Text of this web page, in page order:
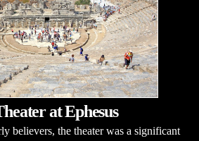
at Ephesus
believers, the theater was a significant